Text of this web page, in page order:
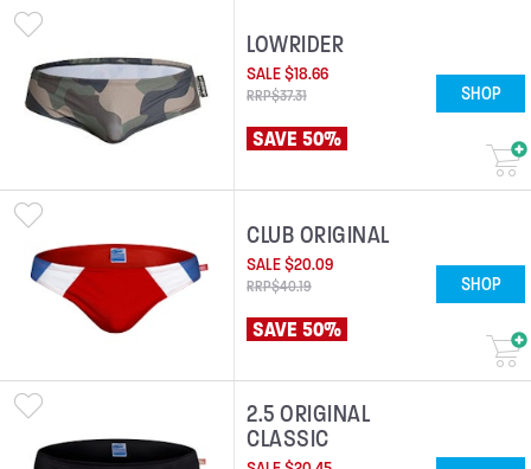
LOWRIDER
SALE$18.66
RRP$37.31
SAVE 50%
SHOP
CLUB ORIGINAL
SALE$20.09
RRP$40.19
SAVE 50%
SHOP
2.5 ORIGINAL
CLASSIC